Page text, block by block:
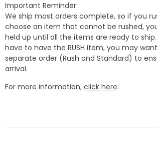
Important Reminder:
We ship most orders complete, so if you
choose an item that cannot be rushed,
held up until all the items are ready to
have to have the RUSH item, you may
separate order (Rush and Standard) to
arrival.
For more information, click here.